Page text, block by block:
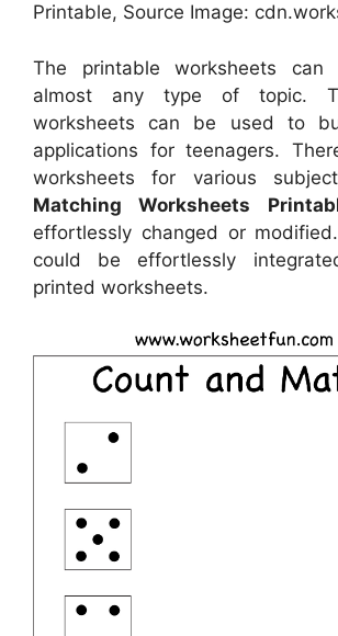
Printable, Source Image:
The printable worksheets
almost any type of topic.
worksheets can be used to
applications for teenagers.
worksheets for various
Matching Worksheets
effortlessly changed or
could be effortlessly
printed worksheets.